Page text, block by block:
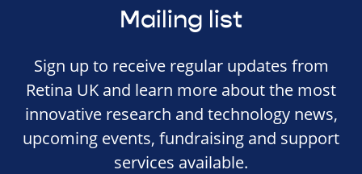
Mailing list
Sign up to receive regular updates from
Retina UK and learn more about the most
innovative research and technology news,
upcoming events, fundraising and support
services available.